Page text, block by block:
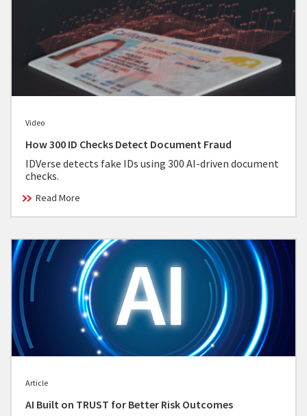
Video
How 300 ID Checks Detect Document Fraud
IDVerse detects fake IDs using 300 AI-driven document
checks.
Read More
Article
AI Built on TRUST for Better Risk Outcomes